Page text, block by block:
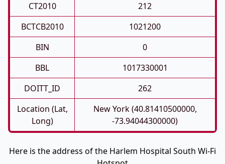
CT2010
212
BCTCB2010
1021200
BIN
0
BBL
1017330001
DOITT_ID
262
Location (Lat,
Long)
New York (40.81410500000,
-73.94044300000)
Here is the address of the Harlem Hospital South Wi-Fi